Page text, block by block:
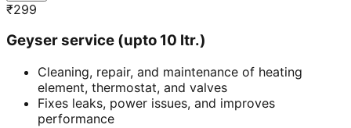
₹299
Geyser service (upto 10 ltr.)
Cleaning, repair, and maintenance of heating
element, thermostat, and valves
Fixes leaks, power issues, and improves
performance